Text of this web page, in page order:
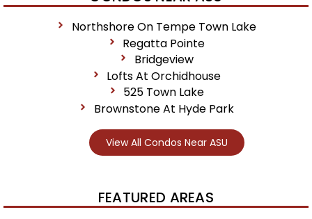
Northshore On Tempe Town Lake
Regatta Pointe
Bridgeview
Lofts At Orchidhouse
525 Town Lake
Brownstone At Hyde Park
View All Condos Near ASU
FEATURED AREAS